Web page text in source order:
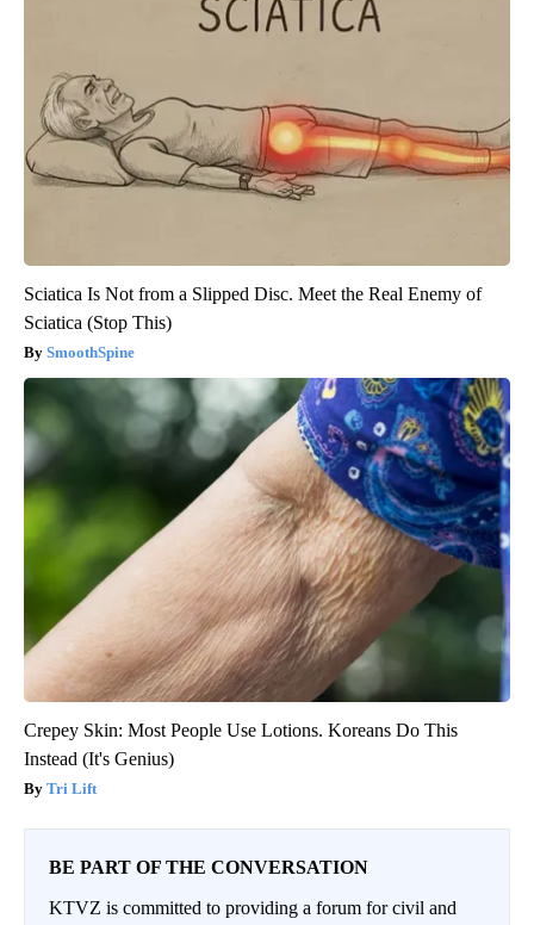
Sciatica Is Not from a Slipped Disc. Meet the Real Enemy of
Sciatica (Stop This)
SmoothSpine
Crepey Skin: Most People Use Lotions. Koreans Do This
Instead (It's Genius)
Tri Lift
BE PART OF THE CONVERSATION
KTVZ is committed to providing a forum for civil and